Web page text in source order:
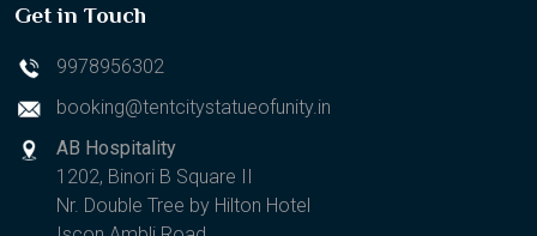
Get in Touch
9978956302
booking@tentcitystatueofunity.in
AB Hospitality
1202, Binori B Square II
Nr. Double Tree by Hilton Hotel